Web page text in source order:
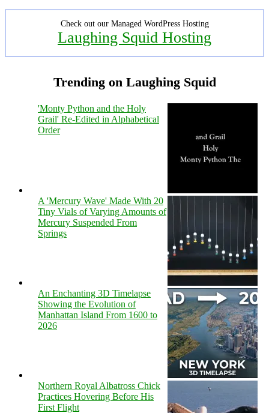
Check out our Managed WordPress Hosting
Laughing Squid Hosting
Trending on Laughing Squid
'Monty Python and the Holy
Grail' Re-Edited in Alphabetical
Order
A 'Mercury Wave' Made With 20
Tiny Vials of Varying Amounts of
Mercury Suspended From
Springs
An Enchanting 3D Timelapse
Showing the Evolution of
Manhattan Island From 1600 to
2026
Northern Royal Albatross Chick
Practices Hovering Before His
First Flight